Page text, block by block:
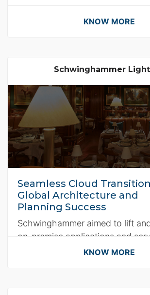
KNOW MORE
Schwinghammer
Seamless Cloud
Global Architecture and
Planning Success
Schwinghammer aimed to lift
on-premise applications and
secure cloud environment.
KNOW MORE